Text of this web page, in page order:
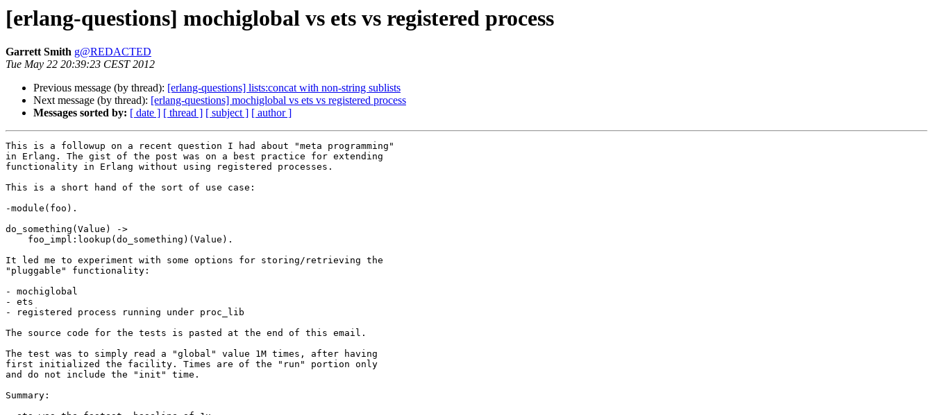
[erlang-questions] mochiglobal vs ets vs registered process
Garrett Smith g@REDACTED
Tue May 22 20:39:23 CEST 2012
Previous message (by thread): [erlang-questions] lists:concat with non-string sublists
Next message (by thread): [erlang-questions] mochiglobal vs ets vs registered process
Messages sorted by: [ date ] [ thread ] [ subject ] [ author ]
This is a followup on a recent question I had about "meta programming"
in Erlang. The gist of the post was on a best practice for extending
functionality in Erlang without using registered processes.
This is a short hand of the sort of use case:
-module(foo).
do_something(Value) ->
It led me to experiment with some options for storing/retrieving the
"pluggable" functionality:
- mochiglobal
- ets
- registered process running under proc_lib
The source code for the tests is pasted at the end of this email.
The test was to simply read a "global" value 1M times, after having
first initialized the facility. Times are of the "run" portion only
and do not include the "init" time.
Summary: